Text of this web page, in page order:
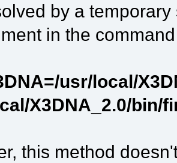
by a
in the
usr/local/
X3DNA_2.0/bin/
this method